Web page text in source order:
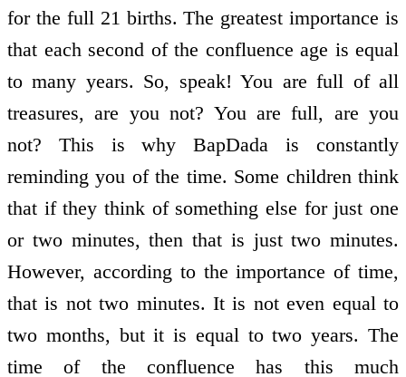
for the full 21 births. The greatest importance is
that each second of the confluence age is equal
to many years. So, speak! You are full of all
treasures, are you not? You are full, are you
not? This is why BapDada is constantly
reminding you of the time. Some children think
that if they think of something else for just one
or two minutes, then that is just two minutes.
However, according to the importance of time,
that is not two minutes. It is not even equal to
two months, but it is equal to two years. The
time of the confluence has this much